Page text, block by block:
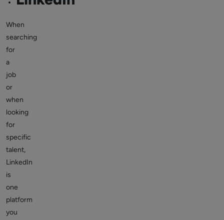
When
searching
for
a
job
or
when
looking
for
specific
talent,
LinkedIn
is
one
platform
you